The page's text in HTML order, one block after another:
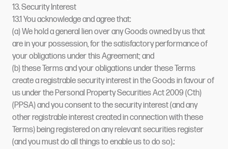
13. Security Interest
13.1 You acknowledge and agree that:
(a) We hold a general lien over any Goods owned by us that
are in your possession, for the satisfactory performance of
your obligations under this Agreement; and
(b) these Terms and your obligations under these Terms
create a registrable security interest in the Goods in favour of
us under the Personal Property Securities Act 2009 (Cth)
(PPSA) and you consent to the security interest (and any
other registrable interest created in connection with these
Terms) being registered on any relevant securities register
(and you must do all things to enable us to do so).: